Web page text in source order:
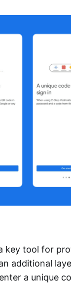
key tool for
additional
a unique